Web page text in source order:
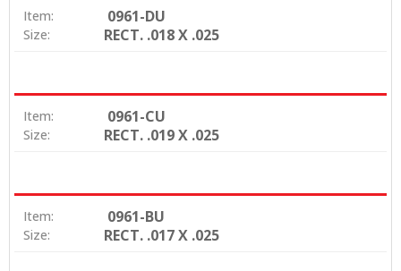
Item: 0961-DU
Size: RECT. .018 X .025
Item: 0961-CU
Size: RECT. .019 X .025
Item: 0961-BU
Size: RECT. .017 X .025